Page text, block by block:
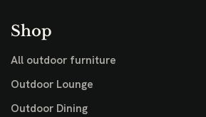
Shop
All outdoor furniture
Outdoor Lounge
Outdoor Dining